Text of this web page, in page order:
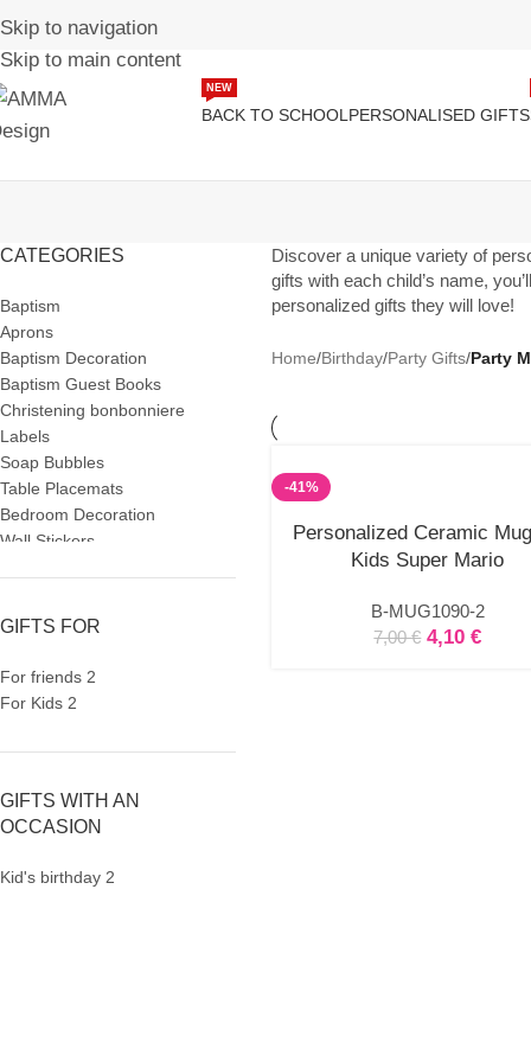
Skip to navigation
Skip to main content
BACK TO SCHOOL
NEW
PERSONALISED GIFTS
CATEGORIES
Baptism
Aprons
Baptism Decoration
Baptism Guest Books
Christening bonbonniere
Labels
Soap Bubbles
Table Placemats
Bedroom Decoration
Wall Stickers
Party Gifts
Skinny Acrylic Tumbler
Personalised Gifts
Beauty Case
Cutlery
Easter
Keychain
GIFTS FOR
For friends 2
For Kids 2
GIFTS WITH AN
OCCASION
Kid's birthday 2
Discover a unique variety of
gifts with each child’s name,
personalized gifts they will love!
Home/Birthday/Party Gifts/Party
-41%
Personalized Ceramic
Kids Super Mario
B-MUG1090-2
7,00€ 4,10€